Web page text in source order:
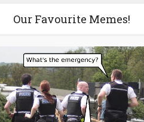
Our Favourite Memes!